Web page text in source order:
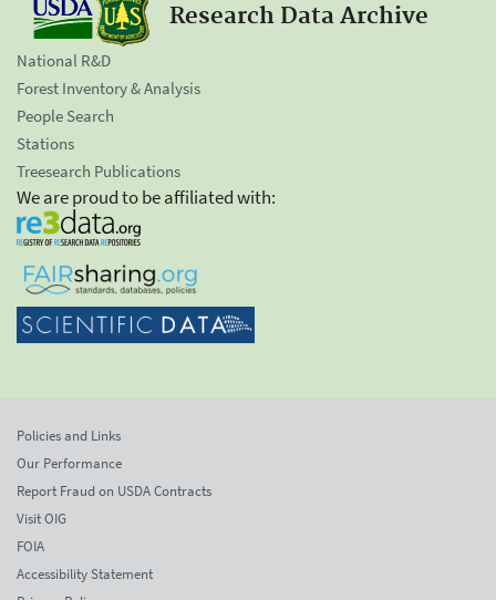
Research Data Archive
National R&D
Forest Inventory & Analysis
People Search
Stations
Treesearch Publications
We are proud to be affiliated with:
Policies and Links
Our Performance
Report Fraud on USDA Contracts
Visit OIG
FOIA
Accessibility Statement